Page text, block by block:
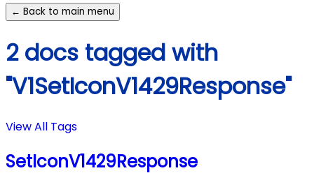
← Back to main menu
2 docs tagged with
"V1SetIconV1429Response"
View All Tags
SetIconV1429Response